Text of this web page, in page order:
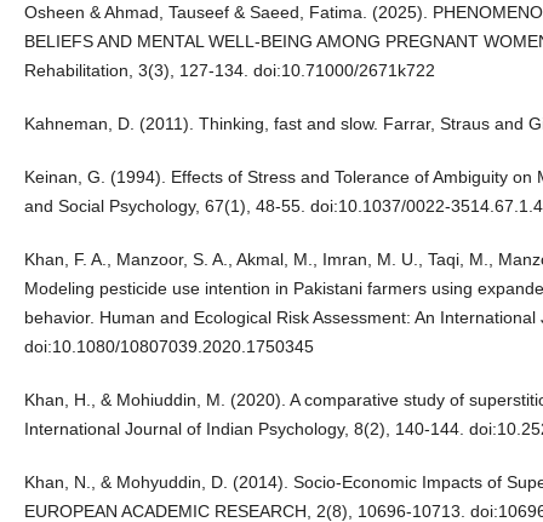
Osheen & Ahmad, Tauseef & Saeed, Fatima. (2025).
BELIEFS AND MENTAL WELL-BEING AMONG PREGNANT
Rehabilitation, 3(3), 127-134. doi:10.71000/2671k722
Kahneman, D. (2011). Thinking, fast and slow. Farrar, Straus and
Keinan, G. (1994). Effects of Stress and Tolerance of Ambiguity
and Social Psychology, 67(1), 48-55. doi:10.1037/0022-
Khan, F. A., Manzoor, S. A., Akmal, M., Imran, M. U., Taqi, M.,
Modeling pesticide use intention in Pakistani farmers using
behavior. Human and Ecological Risk Assessment: An
doi:10.1080/10807039.2020.1750345
Khan, H., & Mohiuddin, M. (2020). A comparative study of
International Journal of Indian Psychology, 8(2), 140-144.
Khan, N., & Mohyuddin, D. (2014). Socio-Economic Impacts of
EUROPEAN ACADEMIC RESEARCH, 2(8), 10696-10713.